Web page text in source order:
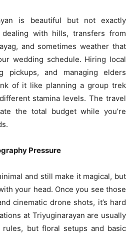
is beautiful but not exactly
dealing with hills, transfers from
and sometimes weather that
wedding schedule. Hiring local
pickups, and managing elders
of it like planning a group trek
stamina levels. The travel
the total budget while you’re
Pressure
and still make it magical, but
your head. Once you see those
cinematic drone shots, it’s hard
at Triyuginarayan are usually
but floral setups and basic